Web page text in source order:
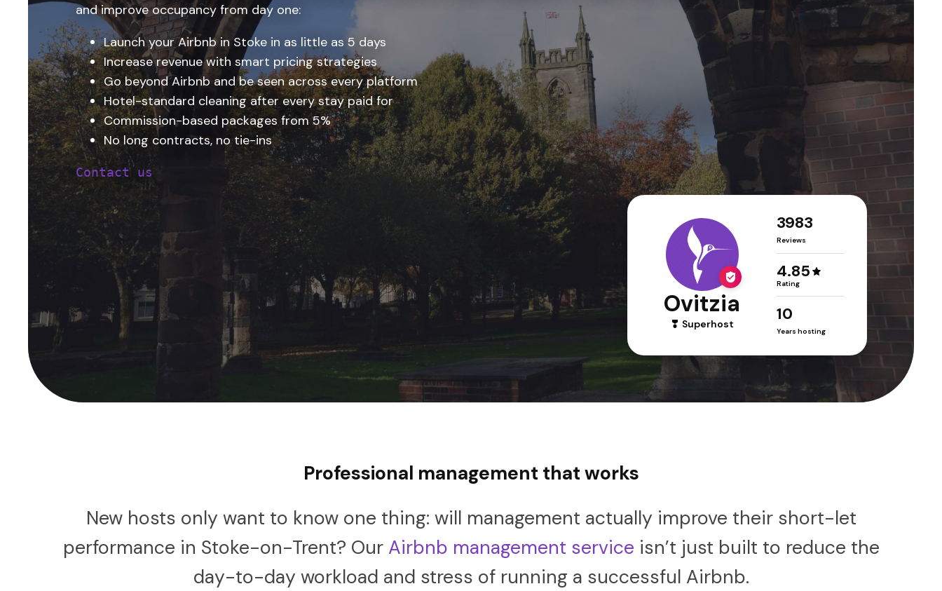
and improve occupancy from day one:
Launch your Airbnb in Stoke in as little as 5 days
Increase revenue with smart pricing strategies
Go beyond Airbnb and be seen across every platform
Hotel-standard cleaning after every stay paid for
Commission-based packages from 5%
No long contracts, no tie-ins
Contact us
Ovitzia
Superhost
3983
Reviews
4.85
Rating
10
Years hosting
Professional management that works
New hosts only want to know one thing: will management actually improve their short-let
performance in Stoke-on-Trent? Our Airbnb management service isn’t just built to reduce the
day-to-day workload and stress of running a successful Airbnb.